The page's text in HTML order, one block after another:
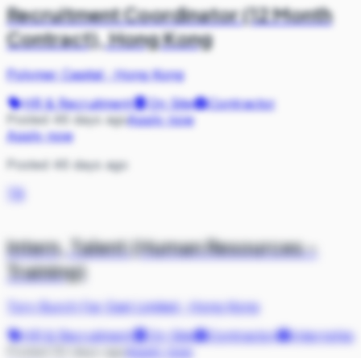
Recruitment Coordinator (12 Month
Contract), Hong Kong
Polymer Capital·Hong Kong
HR & Recruitment
On Site
Contractor
Posted 46 days agoApply now
Apply now
Posted 46 days ago
TB
Intern, Talent (Human Resources -
Training)
Tory Burch Far East Limited·Hong Kong
HR & Recruitment
On Site Contractor
Internship
Posted 50 days ago